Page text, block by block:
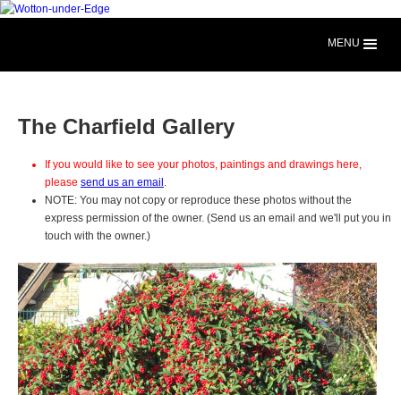
MENU
The Charfield Gallery
If you would like to see your photos, paintings and drawings here,
please send us an email .
NOTE: You may not copy or reproduce these photos without the
express permission of the owner. (Send us an email and we'll put you in
touch with the owner.)